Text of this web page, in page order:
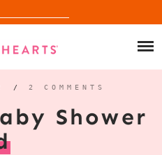
/ 2 COMMENTS
Shower